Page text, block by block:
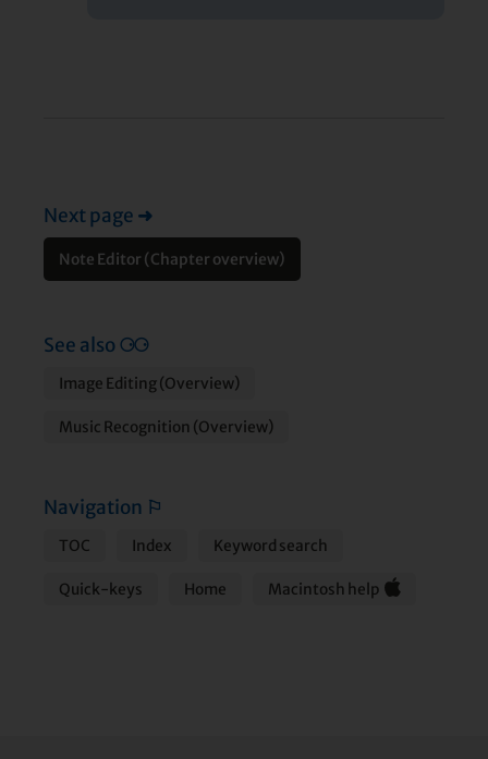
Next page ➜
Note Editor (Chapter overview)
See also⚆⚆
Image Editing (Overview)
Music Recognition (Overview)
Navigation ⚐
TOC Index Keyword search
Quick-keys Home Macintosh help